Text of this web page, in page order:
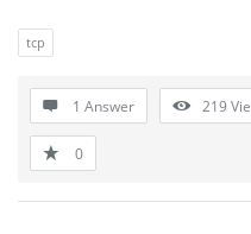
tcp
1 Answer 219
0